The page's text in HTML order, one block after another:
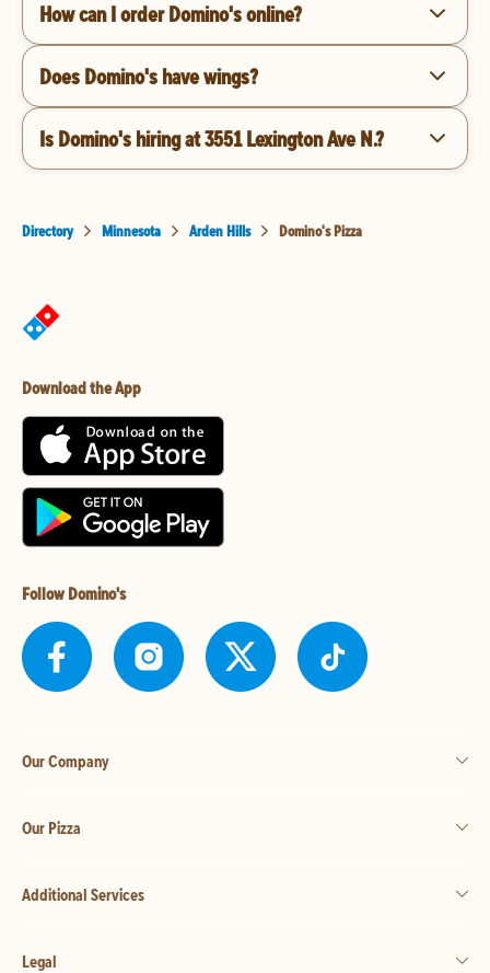
How can I order Domino's online?
Does Domino's have wings?
Is Domino's hiring at 3551 Lexington Ave N.?
Directory Minnesota Arden Hills Domino's Pizza
Download the App
Follow Domino's
Our Company
Our Pizza
Additional Services
Legal